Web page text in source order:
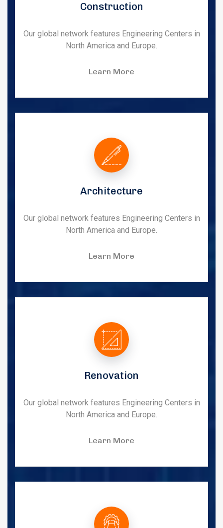
Construction
Our global network features Engineering Centers in
North America and Europe.
Learn More
Architecture
Our global network features Engineering Centers in
North America and Europe.
Learn More
Renovation
Our global network features Engineering Centers in
North America and Europe.
Learn More